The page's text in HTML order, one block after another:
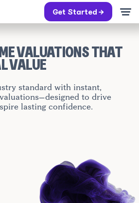
Get Started →
VALUATIONS THAT
VALUE
standard with instant,
to drive
lasting confidence.